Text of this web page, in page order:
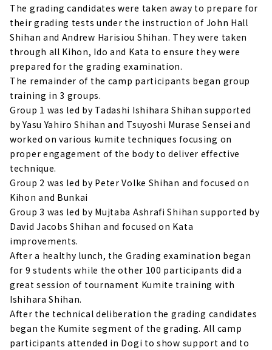
The grading candidates were taken away to prepare for
their grading tests under the instruction of John Hall
Shihan and Andrew Harisiou Shihan. They were taken
through all Kihon, Ido and Kata to ensure they were
prepared for the grading examination.
The remainder of the camp participants began group
training in 3 groups.
Group 1 was led by Tadashi Ishihara Shihan supported
by Yasu Yahiro Shihan and Tsuyoshi Murase Sensei and
worked on various kumite techniques focusing on
proper engagement of the body to deliver effective
technique.
Group 2 was led by Peter Volke Shihan and focused on
Kihon and Bunkai
Group 3 was led by Mujtaba Ashrafi Shihan supported by
David Jacobs Shihan and focused on Kata
improvements.
After a healthy lunch, the Grading examination began
for 9 students while the other 100 participants did a
great session of tournament Kumite training with
Ishihara Shihan.
After the technical deliberation the grading candidates
began the Kumite segment of the grading. All camp
participants attended in Dogi to show support and to